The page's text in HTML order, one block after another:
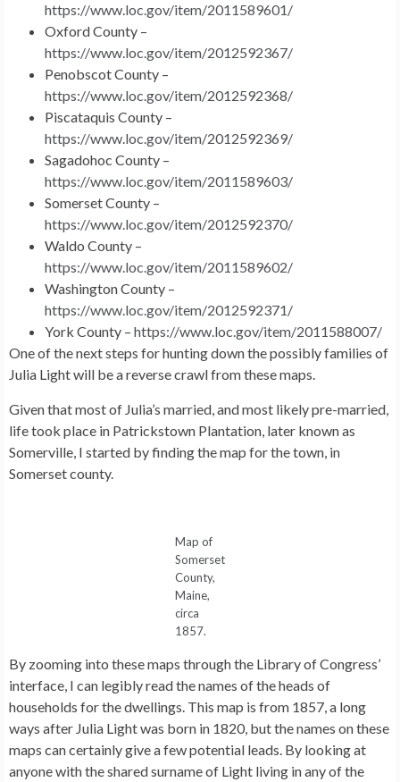
https://www.loc.gov/item/2011589601/
Oxford County –
https://www.loc.gov/item/2012592367/
Penobscot County –
https://www.loc.gov/item/2012592368/
Piscataquis County –
https://www.loc.gov/item/2012592369/
Sagadohoc County –
https://www.loc.gov/item/2011589603/
Somerset County –
https://www.loc.gov/item/2012592370/
Waldo County –
https://www.loc.gov/item/2011589602/
Washington County –
https://www.loc.gov/item/2012592371/
York County – https://www.loc.gov/item/2011588007/
One of the next steps for hunting down the possibly families of
Julia Light will be a reverse crawl from these maps.
Given that most of Julia’s married, and most likely pre-married,
life took place in Patrickstown Plantation, later known as
Somerville, I started by finding the map for the town, in
Somerset county.
Map of
Somerset
County,
Maine,
circa
1857.
By zooming into these maps through the Library of Congress’
interface, I can legibly read the names of the heads of
households for the dwellings. This map is from 1857, a long
ways after Julia Light was born in 1820, but the names on these
maps can certainly give a few potential leads. By looking at
anyone with the shared surname of Light living in any of the